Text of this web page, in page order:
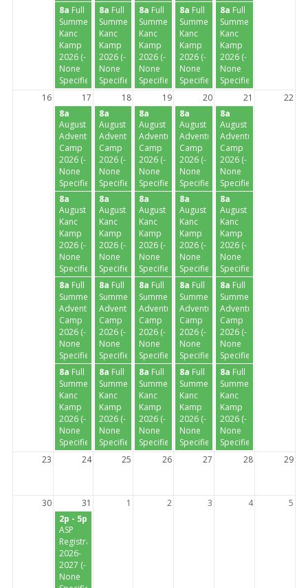
8a Full
Summer
Kanc
Kamp
2026 (-
None
Specified-)
8a Full
Summer
Kanc
Kamp
2026 (-
None
Specified-)
8a Full
Summer
Kanc
Kamp
2026 (-
None
Specified-)
8a Full
Summer
Kanc
Kamp
2026 (-
None
Specified-)
8a Full
Summer
Kanc
Kamp
2026 (-
None
Specified-)
16
17 18 19 20 21
22
8a
August
Adventure
Camp
2026 (-
None
Specified-)
8a
August
Adventure
Camp
2026 (-
None
Specified-)
8a
August
Adventure
Camp
2026 (-
None
Specified-)
8a
August
Adventure
Camp
2026 (-
None
Specified-)
8a
August
Adventure
Camp
2026 (-
None
Specified-)
8a
August
Kanc
Kamp
2026 (-
None
Specified-)
8a
August
Kanc
Kamp
2026 (-
None
Specified-)
8a
August
Kanc
Kamp
2026 (-
None
Specified-)
8a
August
Kanc
Kamp
2026 (-
None
Specified-)
8a
August
Kanc
Kamp
2026 (-
None
Specified-)
8a Full
Summer
Adventure
Camp
2026 (-
None
Specified-)
8a Full
Summer
Adventure
Camp
2026 (-
None
Specified-)
8a Full
Summer
Adventure
Camp
2026 (-
None
Specified-)
8a Full
Summer
Adventure
Camp
2026 (-
None
Specified-)
8a Full
Summer
Adventure
Camp
2026 (-
None
Specified-)
8a Full
Summer
Kanc
Kamp
2026 (-
None
Specified-)
8a Full
Summer
Kanc
Kamp
2026 (-
None
Specified-)
8a Full
Summer
Kanc
Kamp
2026 (-
None
Specified-)
8a Full
Summer
Kanc
Kamp
2026 (-
None
Specified-)
8a Full
Summer
Kanc
Kamp
2026 (-
None
Specified-)
23
24 25 26 27 28 29
30 31 1 2 3 4
5
2p - 5p
ASP
Registration
2026-
2027 (-
None